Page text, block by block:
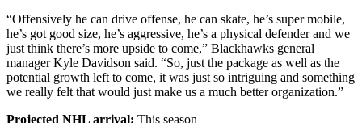
“Offensively he can drive offense, he can skate, he’s super mobile,
he’s got good size, he’s aggressive, he’s a physical defender and we
just think there’s more upside to come,” Blackhawks general
manager Kyle Davidson said. “So, just the package as well as the
potential growth left to come, it was just so intriguing and something
we really felt that would just make us a much better organization.”
Projected NHL arrival: This season